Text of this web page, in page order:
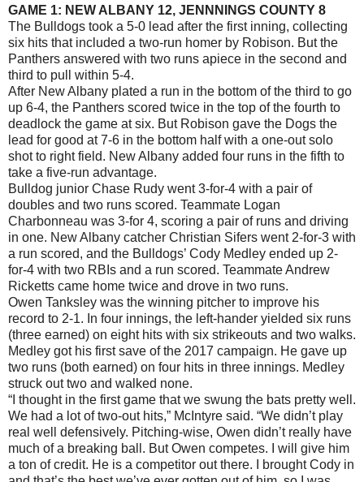
GAME 1: NEW ALBANY 12, JENNNINGS COUNTY 8
The Bulldogs took a 5-0 lead after the first inning, collecting
six hits that included a two-run homer by Robison. But the
Panthers answered with two runs apiece in the second and
third to pull within 5-4.
After New Albany plated a run in the bottom of the third to go
up 6-4, the Panthers scored twice in the top of the fourth to
deadlock the game at six. But Robison gave the Dogs the
lead for good at 7-6 in the bottom half with a one-out solo
shot to right field. New Albany added four runs in the fifth to
take a five-run advantage.
Bulldog junior Chase Rudy went 3-for-4 with a pair of
doubles and two runs scored. Teammate Logan
Charbonneau was 3-for 4, scoring a pair of runs and driving
in one. New Albany catcher Christian Sifers went 2-for-3 with
a run scored, and the Bulldogs’ Cody Medley ended up 2-
for-4 with two RBIs and a run scored. Teammate Andrew
Ricketts came home twice and drove in two runs.
Owen Tanksley was the winning pitcher to improve his
record to 2-1. In four innings, the left-hander yielded six runs
(three earned) on eight hits with six strikeouts and two walks.
Medley got his first save of the 2017 campaign. He gave up
two runs (both earned) on four hits in three innings. Medley
struck out two and walked none.
“I thought in the first game that we swung the bats pretty well.
We had a lot of two-out hits,” McIntyre said. “We didn’t play
real well defensively. Pitching-wise, Owen didn’t really have
much of a breaking ball. But Owen competes. I will give him
a ton of credit. He is a competitor out there. I brought Cody in